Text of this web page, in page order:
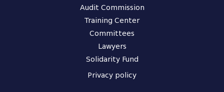
Audit Commission
Training Center
Committees
Lawyers
Solidarity Fund
Privacy policy